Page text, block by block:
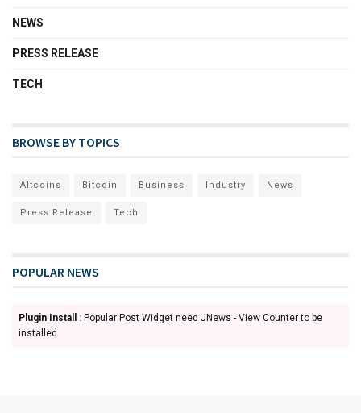
NEWS
PRESS RELEASE
TECH
BROWSE BY TOPICS
Altcoins Bitcoin Business Industry News
Press Release Tech
POPULAR NEWS
Plugin Install
: Popular Post Widget need JNews - View Counter to be
installed